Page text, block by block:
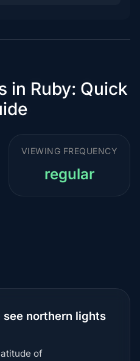
in Ruby: Quick
VIEWING FREQUENCY
regular
see northern lights
of